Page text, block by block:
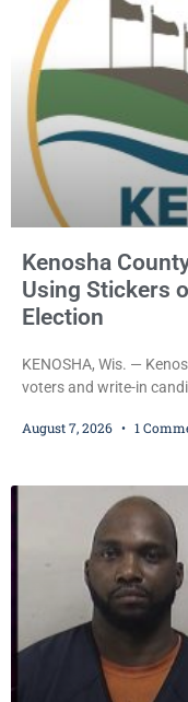
Kellum set the
Kenosha
Using Stickers
Election
KENOSHA, Wis. —
voters and write-in
and could disrupt ballot-
statutes contain a
August 7, 2026 1